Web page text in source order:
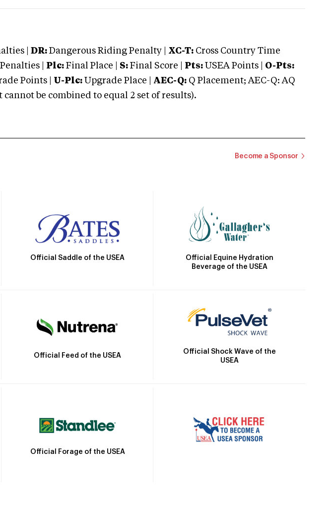
| DR: Dangerous Riding Penalty | XC-T: Cross Country Time
| Plc: Final Place | S: Final Score | Pts: USEA Points | O-Pts:
Points | U-Plc: Upgrade Place | AEC-Q: Q Placement; AEC-Q: AQ
be combined to equal 2 set of results).
Become a Sponsor
Official Saddle of the USEA
Official Equine Hydration
Beverage of the USEA
Official Feed of the USEA
Official Shock Wave of the
USEA
Official Forage of the USEA